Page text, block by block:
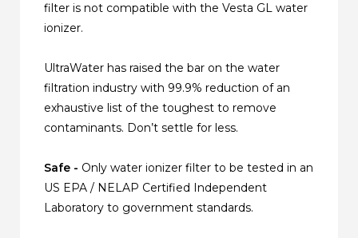
filter is not compatible with the Vesta GL water
ionizer.
UltraWater has raised the bar on the water
filtration industry with 99.9% reduction of an
exhaustive list of the toughest to remove
contaminants. Don’t settle for less.
Safe - Only water ionizer filter to be tested in an
US EPA / NELAP Certified Independent
Laboratory to government standards.